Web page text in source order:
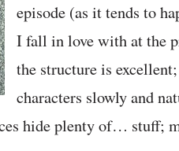
episode (as it tends to
I fall in love with at the
the structure is
characters slowly and
hide plenty of… stuff;